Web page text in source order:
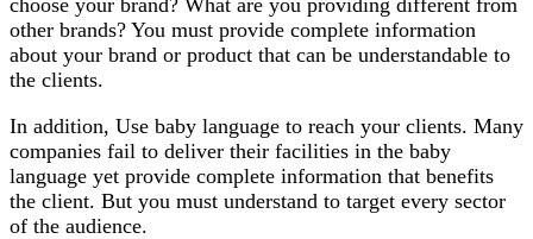
other brands? You must provide complete information
about your brand or product that can be understandable to
the clients.
In addition, Use baby language to reach your clients. Many
companies fail to deliver their facilities in the baby
language yet provide complete information that benefits
the client. But you must understand to target every sector
of the audience.